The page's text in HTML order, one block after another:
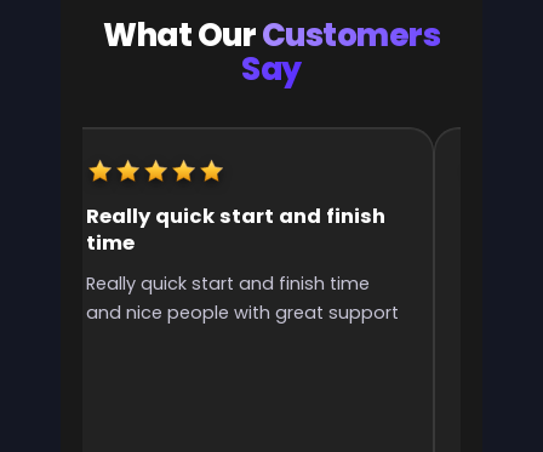
What OurCustomers
Say
Really quick start and finish
time
Really quick start and finish time
and nice people with great support